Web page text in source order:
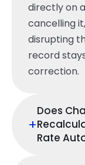
directly on
cancelling
disrupting
record
correction.
+
Does
Rate